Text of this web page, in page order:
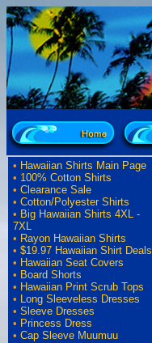
• Hawaiian Shirts Main Page
• 100% Cotton Shirts
• Clearance Sale
• Cotton/Polyester Shirts
• Big Hawaiian Shirts 4XL -
7XL
• Rayon Hawaiian Shirts
• $19.97 Hawaiian Shirt Deals
• Hawaiian Seat Covers
• Board Shorts
• Hawaiian Print Scrub Tops
• Long Sleeveless Dresses
• Sleeve Dresses
• Princess Dress
• Cap Sleeve Muumuu